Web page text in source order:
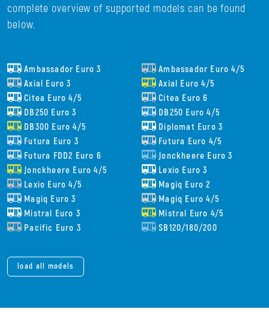
complete overview of supported models can be found
below.
Ambassador Euro 3
Ambassador Euro 4/5
Axial Euro 3
Axial Euro 4/5
Citea Euro 4/5
Citea Euro 6
DB250 Euro 3
DB250 Euro 4/5
DB300 Euro 4/5
Diplomat Euro 3
Futura Euro 3
Futura Euro 4/5
Futura FDD2 Euro 6
Jonckheere Euro 3
Jonckheere Euro 4/5
Lexio Euro 3
Lexio Euro 4/5
Magiq Euro 2
Magiq Euro 3
Magiq Euro 4/5
Mistral Euro 3
Mistral Euro 4/5
Pacific Euro 3
SB120/180/200
load all models